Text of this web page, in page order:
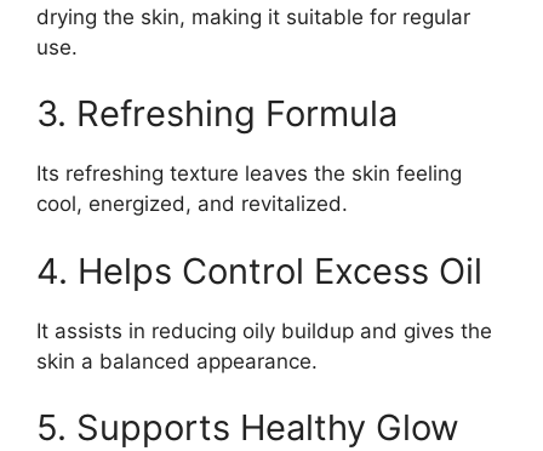
drying the skin, making it suitable for regular
use.
3. Refreshing Formula
Its refreshing texture leaves the skin feeling
cool, energized, and revitalized.
4. Helps Control Excess Oil
It assists in reducing oily buildup and gives the
skin a balanced appearance.
5. Supports Healthy Glow